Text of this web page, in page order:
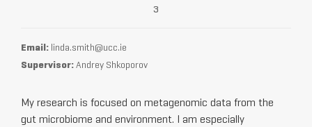
3
Email: linda.smith@ucc.ie
Supervisor:Andrey Shkoporov
My research is focused on metagenomic data from the
gut microbiome and environment. I am especially